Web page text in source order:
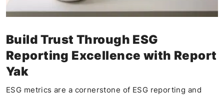
Build Trust Through ESG
Reporting Excellence with Report
Yak
ESG metrics are a cornerstone of ESG reporting and